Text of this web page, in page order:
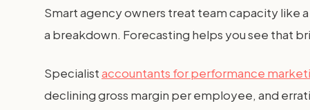
Smart agency owners treat team capacity like
a breakdown. Forecasting helps you see that
Specialistaccountants for performance
declining gross margin per employee, and